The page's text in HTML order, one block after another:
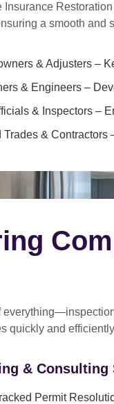
Insurance
a smooth and
& Adjusters –
& Engineers –
& Inspectors –
Trades & Contractors
everything—
quickly and efficiently
& Consulting
Permit